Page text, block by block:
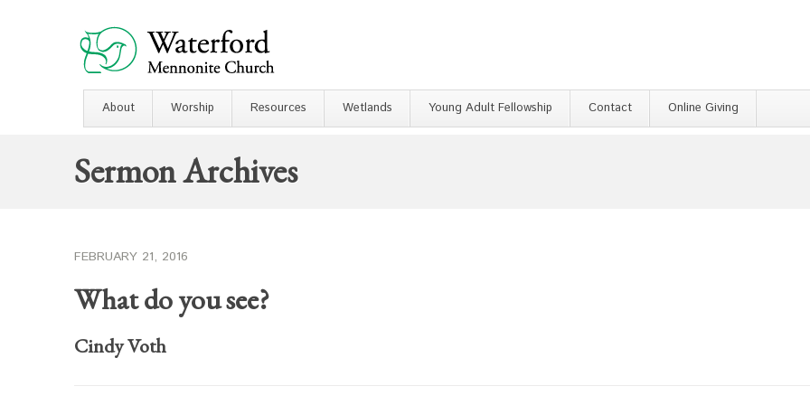
About Worship Resources Wetlands Young Adult Fellowship Contact Online Giving
Sermon Archives
FEBRUARY 21, 2016
What do you see?
Cindy Voth